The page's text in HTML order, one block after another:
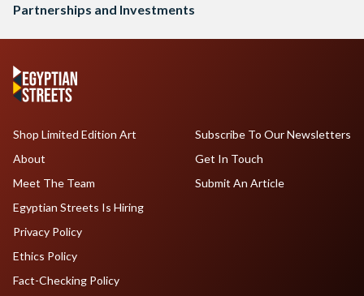
Partnerships and Investments
Shop Limited Edition Art
About
Meet The Team
Egyptian Streets Is Hiring
Subscribe To Our Newsletters
Get In Touch
Submit An Article
Privacy Policy
Ethics Policy
Fact-Checking Policy